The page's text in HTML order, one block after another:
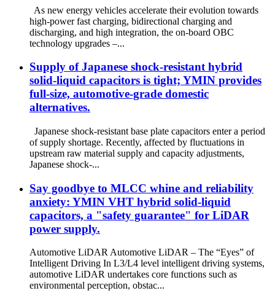
As new energy vehicles accelerate their evolution towards
high-power fast charging, bidirectional charging and
discharging, and high integration, the on-board OBC
technology upgrades –...
Supply of Japanese shock-resistant hybrid
solid-liquid capacitors is tight; YMIN provides
full-size, automotive-grade domestic
alternatives.
Japanese shock-resistant base plate capacitors enter a period
of supply shortage. Recently, affected by fluctuations in
upstream raw material supply and capacity adjustments,
Japanese shock-...
Say goodbye to MLCC whine and reliability
anxiety: YMIN VHT hybrid solid-liquid
capacitors, a "safety guarantee" for LiDAR
power supply.
Automotive LiDAR Automotive LiDAR – The “Eyes” of
Intelligent Driving In L3/L4 level intelligent driving systems,
automotive LiDAR undertakes core functions such as
environmental perception, obstac...